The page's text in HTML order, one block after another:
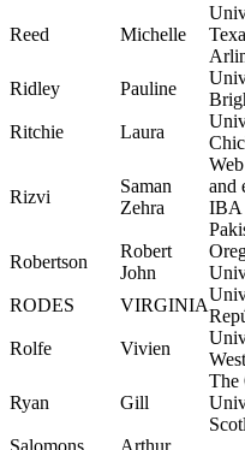
Reed Michelle
Ridley Pauline
Ritchie Laura
Rizvi
Saman
Zehra
and
IBA
Robertson
Robert
John
RODES VIRGINIA
Rolfe Vivien
Ryan Gill
The
Salomons
Arthur